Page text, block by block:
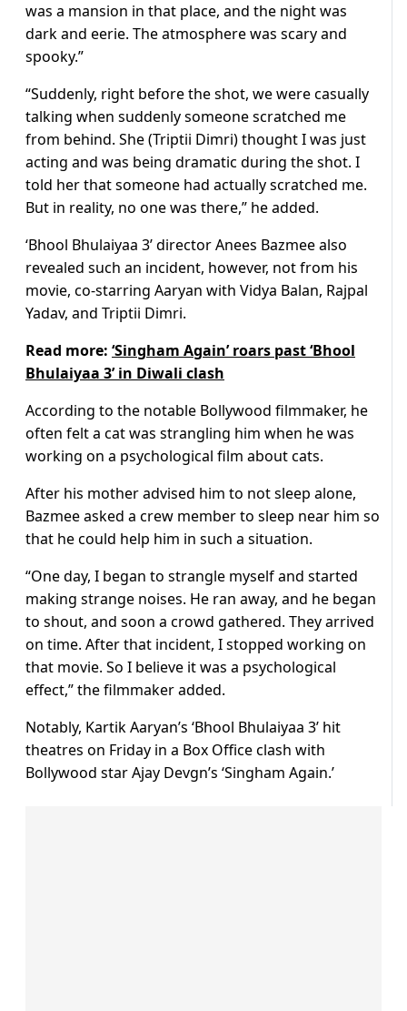
was a mansion in that place, and the night was
dark and eerie. The atmosphere was scary and
spooky.”
“Suddenly, right before the shot, we were casually
talking when suddenly someone scratched me
from behind. She (Triptii Dimri) thought I was just
acting and was being dramatic during the shot. I
told her that someone had actually scratched me.
But in reality, no one was there,” he added.
‘Bhool Bhulaiyaa 3’ director Anees Bazmee also
revealed such an incident, however, not from his
movie, co-starring Aaryan with Vidya Balan, Rajpal
Yadav, and Triptii Dimri.
Read more: ‘Singham Again’ roars past ‘Bhool
Bhulaiyaa 3’ in Diwali clash
According to the notable Bollywood filmmaker, he
often felt a cat was strangling him when he was
working on a psychological film about cats.
After his mother advised him to not sleep alone,
Bazmee asked a crew member to sleep near him so
that he could help him in such a situation.
“One day, I began to strangle myself and started
making strange noises. He ran away, and he began
to shout, and soon a crowd gathered. They arrived
on time. After that incident, I stopped working on
that movie. So I believe it was a psychological
effect,” the filmmaker added.
Notably, Kartik Aaryan’s ‘Bhool Bhulaiyaa 3’ hit
theatres on Friday in a Box Office clash with
Bollywood star Ajay Devgn’s ‘Singham Again.’